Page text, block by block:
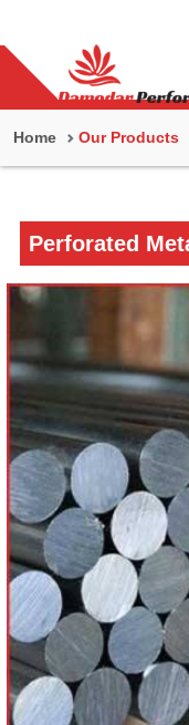
Home Our Products
Perforated